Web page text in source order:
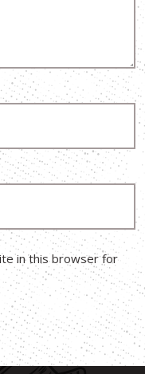
in this browser for